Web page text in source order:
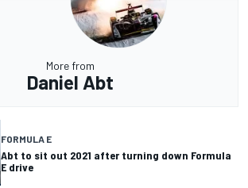
More from
Daniel Abt
FORMULA E
Abt to sit out 2021 after turning down Formula
E drive